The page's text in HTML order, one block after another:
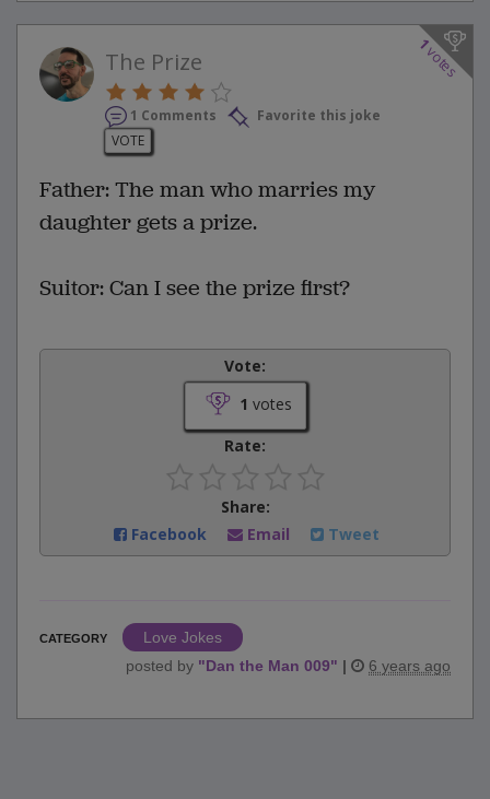
1
votes
The Prize
1 Comments
Favorite this joke
VOTE
Father: The man who marries my
daughter gets a prize.
Suitor: Can I see the prize first?
Vote:
1 votes
Rate:
Share:
Facebook
Email Tweet
CATEGORY
Love Jokes
posted by "Dan the Man 009" | 6 years ago